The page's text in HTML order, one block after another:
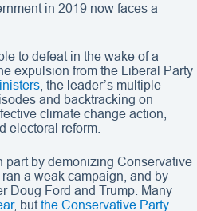
in 2019 now faces a
to defeat in the wake of a
expulsion from the Liberal Party
, the leader’s multiple
and backtracking on
climate change action,
electoral reform.
part by demonizing Conservative
ran a weak campaign, and by
Doug Ford and Trump. Many
, butthe Conservative Party